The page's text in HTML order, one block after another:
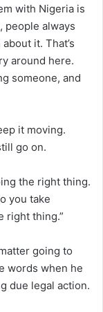
with Nigeria is
people always
it. That’s
around here.
someone, and
it moving.
go on.
the right thing.
you take
right thing.”
going to
words when he
due legal action.